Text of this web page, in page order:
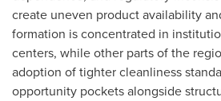
create uneven product availability
formation is concentrated in
centers, while other parts of the
adoption of tighter cleanliness
opportunity pockets alongside